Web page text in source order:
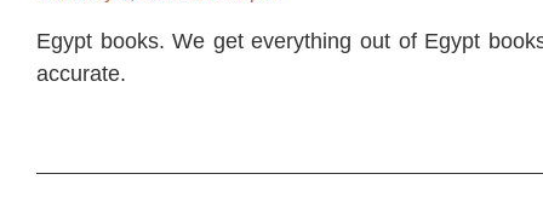
Egypt books. We get everything out of Egypt
accurate.